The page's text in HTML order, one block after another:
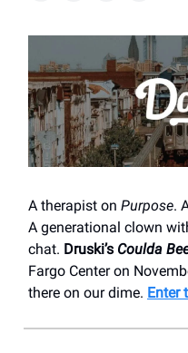
A therapist on Purpose.
A generational clown
chat. Druski’s Coulda
Fargo Center on
there on our dime. Enter